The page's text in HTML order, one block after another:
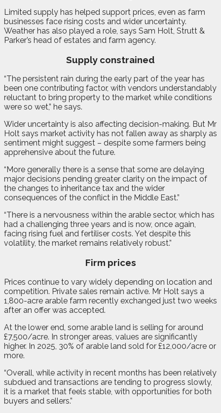
Limited supply has helped support prices, even as farm
businesses face rising costs and wider uncertainty.
Weather has also played a role, says Sam Holt, Strutt &
Parker’s head of estates and farm agency.
Supply constrained
“The persistent rain during the early part of the year has
been one contributing factor, with vendors understandably
reluctant to bring property to the market while conditions
were so wet,” he says.
Wider uncertainty is also affecting decision-making. But Mr
Holt says market activity has not fallen away as sharply as
sentiment might suggest – despite some farmers being
apprehensive about the future.
“More generally there is a sense that some are delaying
major decisions pending greater clarity on the impact of
the changes to inheritance tax and the wider
consequences of the conflict in the Middle East.”
“There is a nervousness within the arable sector, which has
had a challenging three years and is now, once again,
facing rising fuel and fertiliser costs. Yet despite this
volatility, the market remains relatively robust.”
Firm prices
Prices continue to vary widely depending on location and
competition. Private sales remain active. Mr Holt says a
1,800-acre arable farm recently exchanged just two weeks
after an offer was accepted.
At the lower end, some arable land is selling for around
£7,500/acre. In stronger areas, values are significantly
higher. In 2025, 30% of arable land sold for £12,000/acre or
more.
“Overall, while activity in recent months has been relatively
subdued and transactions are tending to progress slowly,
it is a market that feels stable, with opportunities for both
buyers and sellers.”